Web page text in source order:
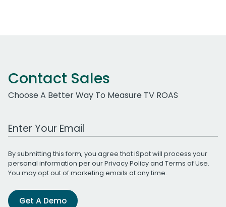
Contact Sales
Choose A Better Way To Measure TV ROAS
Work Email Address
By submitting this form, you agree that iSpot will process your
personal information per ourPrivacy Policyand Terms of Use.
You may opt out of marketing emails at any time.
Get A Demo